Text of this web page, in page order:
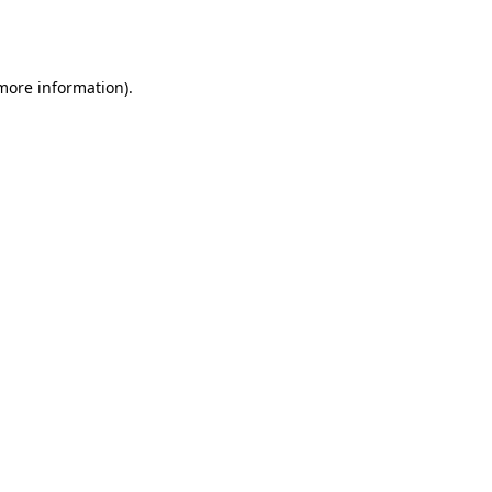
information).